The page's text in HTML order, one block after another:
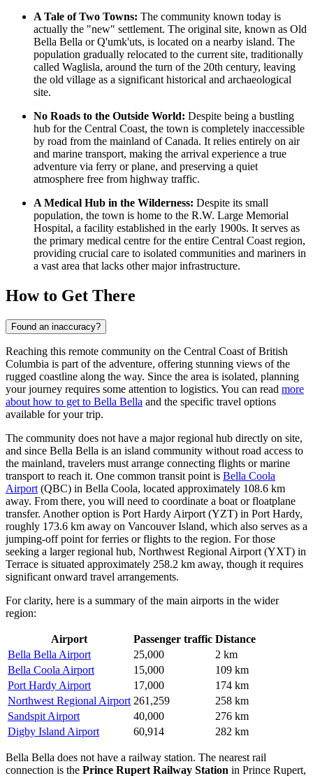
A Tale of Two Towns: The community known today is
actually the "new" settlement. The original site, known as Old
Bella Bella or Q'umk'uts, is located on a nearby island. The
population gradually relocated to the current site, traditionally
called Waglisla, around the turn of the 20th century, leaving
the old village as a significant historical and archaeological
site.
No Roads to the Outside World: Despite being a bustling
hub for the Central Coast, the town is completely inaccessible
by road from the mainland ofCanada. It relies entirely on air
and marine transport, making the arrival experience a true
adventure via ferry or plane, and preserving a quiet
atmosphere free from highway traffic.
A Medical Hub in the Wilderness: Despite its small
population, the town is home to the R.W. Large Memorial
Hospital, a facility established in the early 1900s. It serves as
the primary medical centre for the entire Central Coast region,
providing crucial care to isolated communities and mariners in
a vast area that lacks other major infrastructure.
How to Get There
Found an inaccuracy?
Reaching this remote community on the Central Coast of British
Columbia is part of the adventure, offering stunning views of the
rugged coastline along the way. Since the area is isolated, planning
your journey requires some attention to logistics. You can read more
about how to get to Bella Bella and the specific travel options
available for your trip.
The community does not have a major regional hub directly on site,
and since Bella Bella is an island community without road access to
the mainland, travelers must arrange connecting flights or marine
transport to reach it. One common transit point is Bella Coola
Airport (QBC) in Bella Coola, located approximately 108.6 km
away. From there, you will need to coordinate a boat or floatplane
transfer. Another option is Port Hardy Airport (YZT) in Port Hardy,
roughly 173.6 km away on Vancouver Island, which also serves as a
jumping-off point for ferries or flights to the region. For those
seeking a larger regional hub, Northwest Regional Airport (YXT) in
Terrace is situated approximately 258.2 km away, though it requires
significant onward travel arrangements.
For clarity, here is a summary of the main airports in the wider
region:
Airport Passenger traffic Distance
Bella Bella Airport
25,000
2 km
Bella Coola Airport
15,000
109 km
Port Hardy Airport
17,000
174 km
Northwest Regional Airport 261,259
258 km
Sandspit Airport
40,000
276 km
Digby Island Airport
60,914 282 km
Bella Bella does not have a railway station. The nearest rail
connection is the Prince Rupert Railway Station in Prince Rupert,